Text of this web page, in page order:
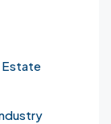
Estate